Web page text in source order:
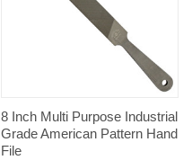
8 Inch Multi Purpose Industrial
Grade American Pattern Hand
File